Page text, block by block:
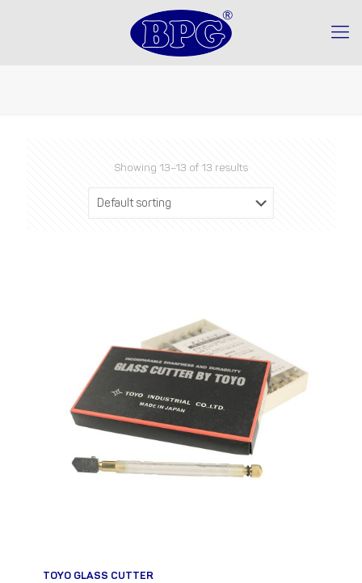
Showing 13–13 of 13 results
TOYO GLASS CUTTER